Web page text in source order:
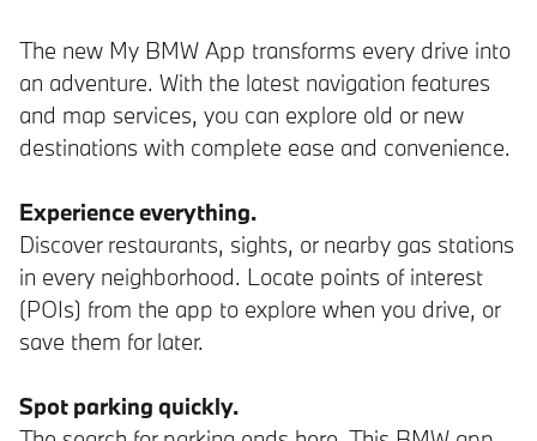
The new My BMW App transforms every drive into
an adventure. With the latest navigation features
and map services, you can explore old or new
destinations with complete ease and convenience.
Experience everything.
Discover restaurants, sights, or nearby gas stations
in every neighborhood. Locate points of interest
(POIs) from the app to explore when you drive, or
save them for later.
Spot parking quickly.